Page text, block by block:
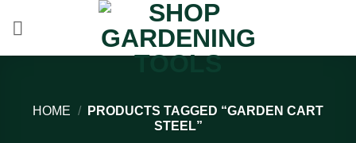
HOME /
PRODUCTS TAGGED “GARDEN CART
STEEL”